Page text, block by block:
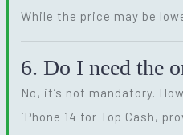
While the price may be
6. Do I need the
No, it’s not mandatory.
iPhone 14 for Top Cash,